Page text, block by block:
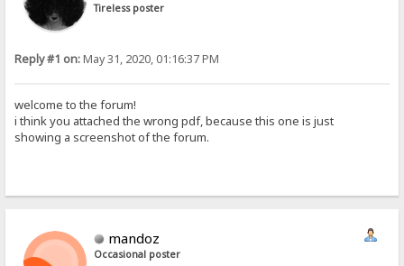
Tireless poster
Reply #1 on:May 31, 2020, 01:16:37 PM
welcome to the forum!
i think you attached the wrong pdf, because this one is just
showing a screenshot of the forum.
mandoz
Occasional poster